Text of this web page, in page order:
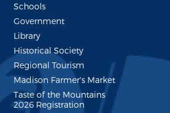
Schools
Government
Library
Historical Society
Regional Tourism
Madison Farmer's Market
Taste of the Mountains
2026 Registration